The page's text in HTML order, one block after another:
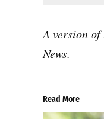
A version
News.
Read More